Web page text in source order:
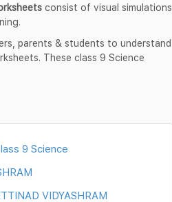
consist of visual simulations
parents & students to understand
These class 9 Science
9 Science
VIDYASHRAM